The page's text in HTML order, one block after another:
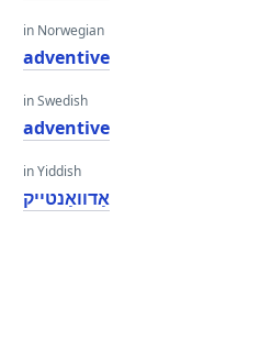
in Norwegian
adventive
in Swedish
adventive
in Yiddish
אַדוואַנטייק